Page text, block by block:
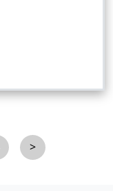
>